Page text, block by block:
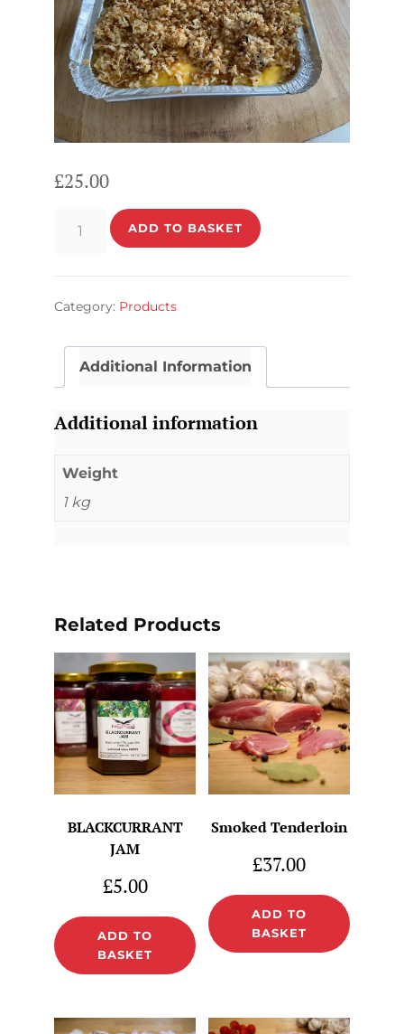
£25.00
quantity
ADD TO BASKET
Category: Products
Additional Information
Additional information
Weight
1 kg
Related Products
BLACKCURRANT
JAM
£5.00
ADD TO
BASKET
Smoked Tenderloin
£37.00
ADD TO
BASKET